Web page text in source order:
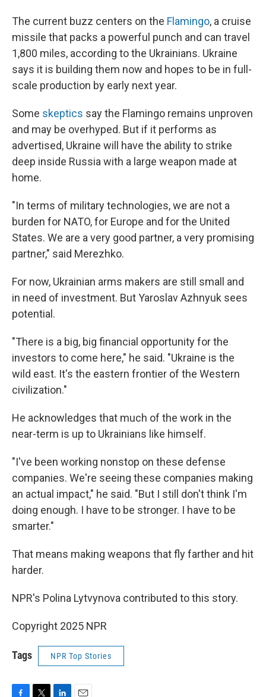
The current buzz centers on the Flamingo, a cruise
missile that packs a powerful punch and can travel
1,800 miles, according to the Ukrainians. Ukraine
says it is building them now and hopes to be in full-
scale production by early next year.
Some skeptics say the Flamingo remains unproven
and may be overhyped. But if it performs as
advertised, Ukraine will have the ability to strike
deep inside Russia with a large weapon made at
home.
"In terms of military technologies, we are not a
burden for NATO, for Europe and for the United
States. We are a very good partner, a very promising
partner," said Merezhko.
For now, Ukrainian arms makers are still small and
in need of investment. But Yaroslav Azhnyuk sees
potential.
"There is a big, big financial opportunity for the
investors to come here," he said. "Ukraine is the
wild east. It's the eastern frontier of the Western
civilization."
He acknowledges that much of the work in the
near-term is up to Ukrainians like himself.
"I've been working nonstop on these defense
companies. We're seeing these companies making
an actual impact," he said. "But I still don't think I'm
doing enough. I have to be stronger. I have to be
smarter."
That means making weapons that fly farther and hit
harder.
NPR's Polina Lytvynova contributed to this story.
Copyright 2025 NPR
Tags NPR Top Stories